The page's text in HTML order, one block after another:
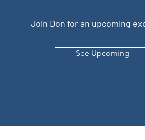
Join Don for an upcoming
See Upcoming